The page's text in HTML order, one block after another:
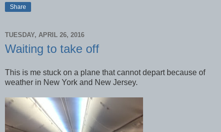
Share
TUESDAY, APRIL 26, 2016
Waiting to take off
This is me stuck on a plane that cannot depart because of
weather in New York and New Jersey.